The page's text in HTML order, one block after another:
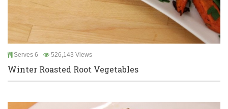
Serves 6 526,143 Views
Winter Roasted Root Vegetables